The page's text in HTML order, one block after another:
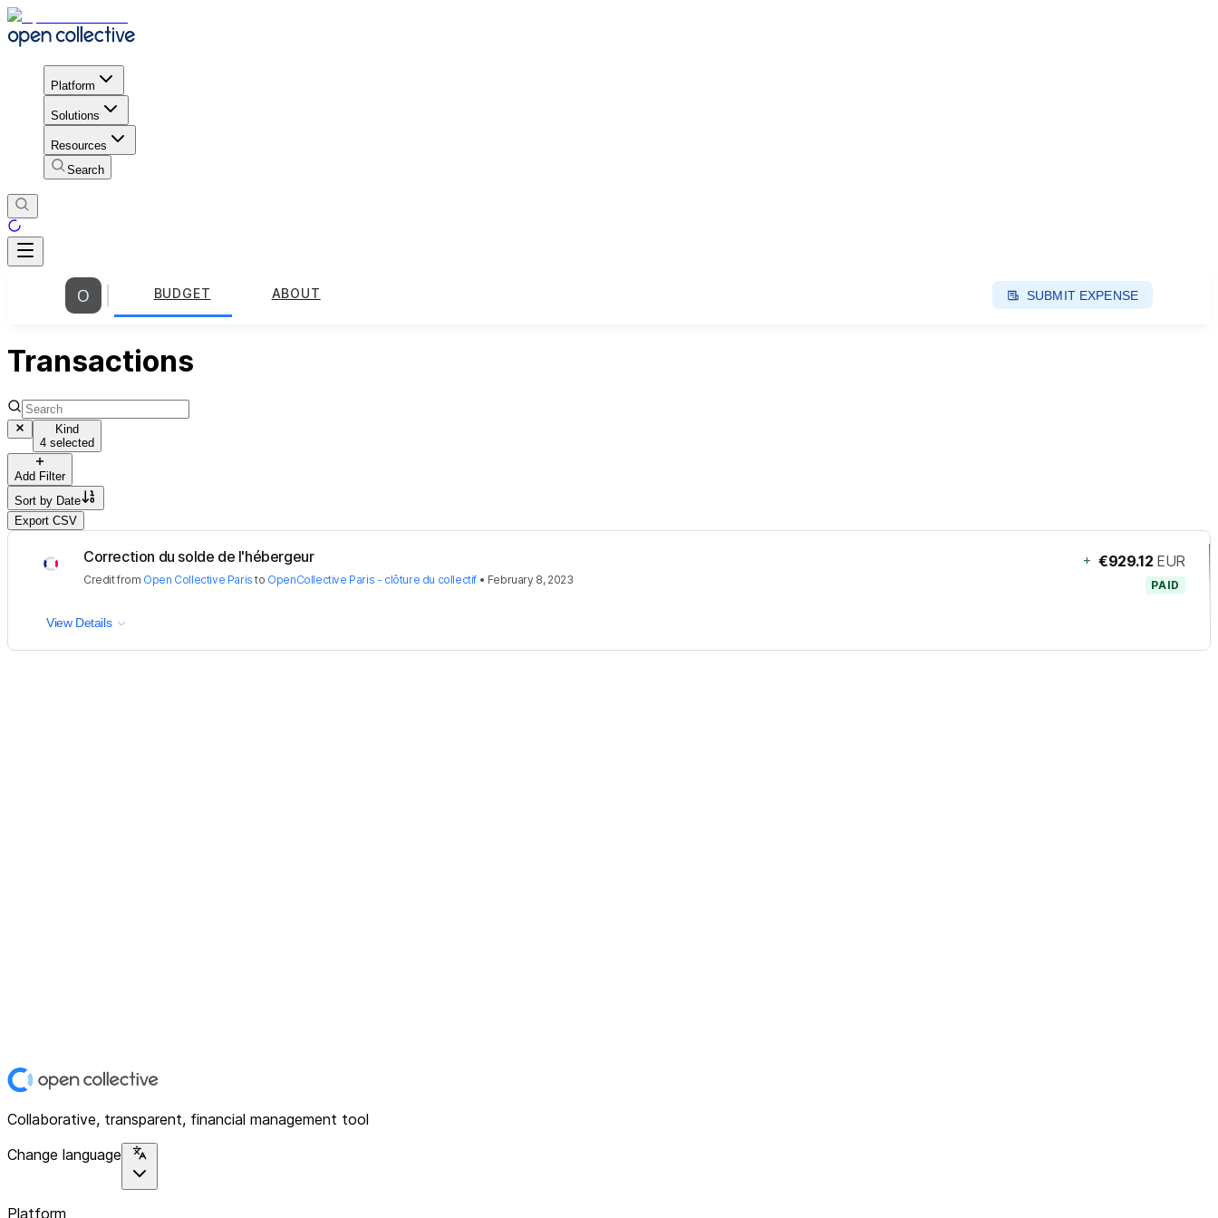
Platform
Solutions
Resources
Search
BUDGET ABOUT SUBMIT EXPENSE
Transactions
Kind
4 selected
Add Filter
Sort by Date
Export CSV
Correction du solde de l'hébergeur
Creditfrom Open Collective Paris to OpenCollective Paris - clôture du collectif • February 8, 2023
+ €929.12 EUR
PAID
View Details
Collaborative, transparent, financial management tool
Change language
Platform